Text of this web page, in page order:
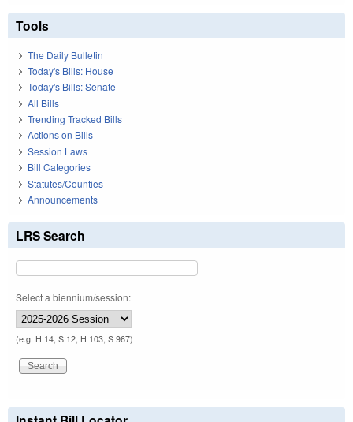
Tools
The Daily Bulletin
Today's Bills: House
Today's Bills: Senate
All Bills
Trending Tracked Bills
Actions on Bills
Session Laws
Bill Categories
Statutes/Counties
Announcements
LRS Search
Select a biennium/session:
(e.g. H 14, S 12, H 103, S 967)